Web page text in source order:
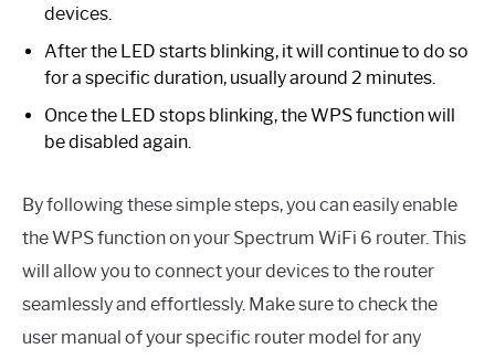
devices.
After the LED starts blinking, it will continue to do so
for a specific duration, usually around 2 minutes.
Once the LED stops blinking, the WPS function will
be disabled again.
By following these simple steps, you can easily enable
the WPS function on your Spectrum WiFi 6 router. This
will allow you to connect your devices to the router
seamlessly and effortlessly. Make sure to check the
user manual of your specific router model for any